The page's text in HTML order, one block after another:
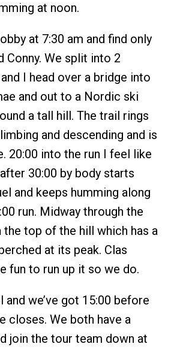
at noon.
at 7:30 am and find only
Conny. We split into 2
I head over a bridge into
and out to a Nordic ski
a tall hill. The trail rings
and descending and is
20:00 into the run I feel like
30:00 by body starts
and keeps humming along
run. Midway through the
the top of the hill which has a
at its peak. Clas
fun to run up it so we do.
and we’ve got 15:00 before
closes. We both have a
join the tour team down at